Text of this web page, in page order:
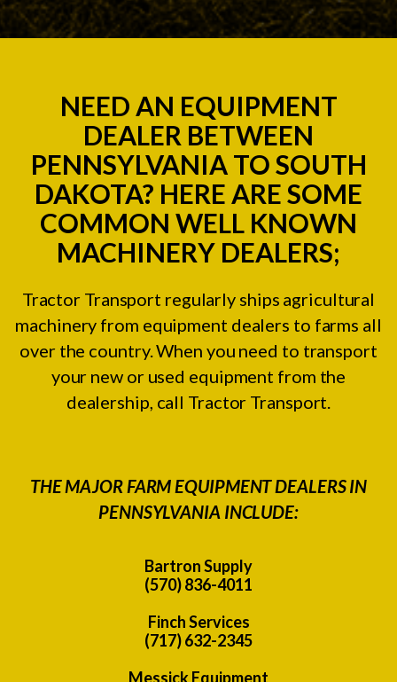
NEED AN EQUIPMENT
DEALER BETWEEN
PENNSYLVANIA TO SOUTH
DAKOTA? HERE ARE SOME
COMMON WELL KNOWN
MACHINERY DEALERS;
Tractor Transport regularly ships agricultural
machinery from equipment dealers to farms all
over the country. When you need to transport
your new or used equipment from the
dealership, call Tractor Transport.
THE MAJOR FARM EQUIPMENT DEALERS IN
PENNSYLVANIA INCLUDE:
Bartron Supply
(570) 836-4011
Finch Services
(717) 632-2345
Messick Equipment